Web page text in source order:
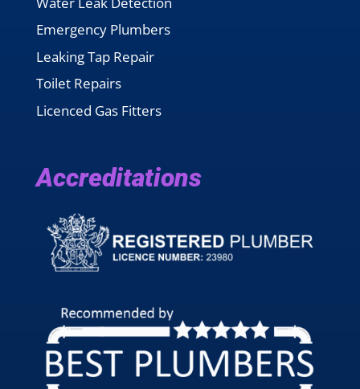
Emergency Plumbers
Leaking Tap Repair
Toilet Repairs
Licenced Gas Fitters
Accreditations